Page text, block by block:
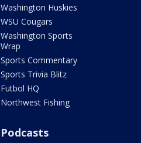
Washington Huskies
WSU Cougars
Washington Sports
Wrap
Sports Commentary
Sports Trivia Blitz
Futbol HQ
Northwest Fishing
Podcasts